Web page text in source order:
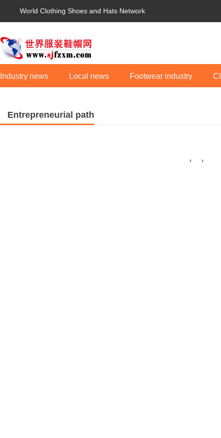
World Clothing Shoes and Hats Network
Industry news Local news Footwear industry
Entrepreneurial path
‹ ›